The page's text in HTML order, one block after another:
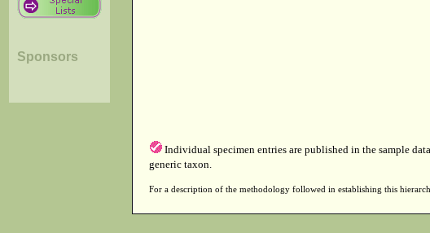
Sponsors
Individual specimen entries are published in the sample
generic taxon.
For a description of the methodology followed in establishing this